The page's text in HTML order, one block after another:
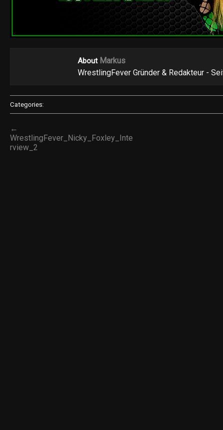
About Markus
WrestlingFever Gründer & Redakteur -
Categories:
←
WrestlingFever_Nicky_Foxley_Inte
rview_2